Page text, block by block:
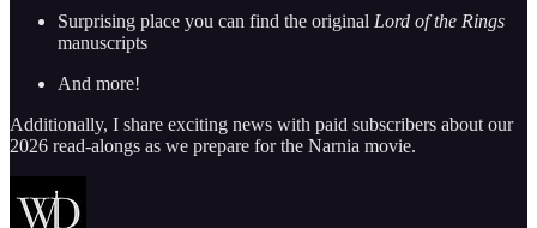
Surprising place you can find the original Lord of the Rings
manuscripts
And more!
Additionally, I share exciting news with paid subscribers about our
2026 read-alongs as we prepare for the Narnia movie.